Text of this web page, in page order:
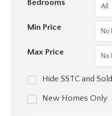
Bedrooms
Min Price
Max Price
Hide SSTC and Sold
New Homes Only